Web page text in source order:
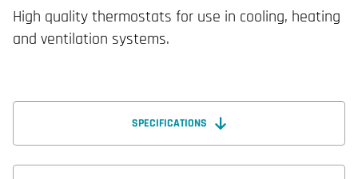
High quality thermostats for use in cooling, heating
and ventilation systems.
SPECIFICATIONS